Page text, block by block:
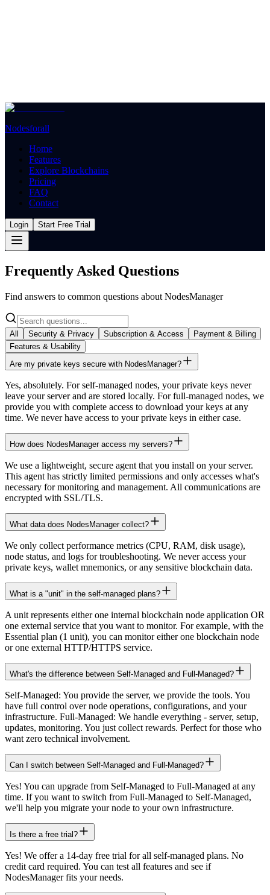
Nodesforall
Home
Features
Explore Blockchains
Pricing
FAQ
Contact
Login Start Free Trial
Frequently Asked Questions
Find answers to common questions about NodesManager
All Security & Privacy Subscription & Access
Payment & Billing
Features & Usability
Are my private keys secure with NodesManager?
Yes, absolutely. For self-managed nodes, your private keys never
leave your server and are stored locally. For full-managed nodes, we
provide you with complete access to download your keys at any
time. We never have access to your private keys in either case.
How does NodesManager access my servers?
We use a lightweight, secure agent that you install on your server.
This agent has strictly limited permissions and only accesses what's
necessary for monitoring and management. All communications are
encrypted with SSL/TLS.
What data does NodesManager collect?
We only collect performance metrics (CPU, RAM, disk usage),
node status, and logs for troubleshooting. We never access your
private keys, wallet mnemonics, or any sensitive blockchain data.
What is a "unit" in the self-managed plans?
A unit represents either one internal blockchain node application OR
one external service that you want to monitor. For example, with the
Essential plan (1 unit), you can monitor either one blockchain node
or one external HTTP/HTTPS service.
What's the difference between Self-Managed and Full-Managed?
Self-Managed: You provide the server, we provide the tools. You
have full control over node operations, configurations, and your
infrastructure. Full-Managed: We handle everything - server, setup,
updates, monitoring. You just collect rewards. Perfect for those who
want zero technical involvement.
Can I switch between Self-Managed and Full-Managed?
Yes! You can upgrade from Self-Managed to Full-Managed at any
time. If you want to switch from Full-Managed to Self-Managed,
we'll help you migrate your node to your own infrastructure.
Is there a free trial?
Yes! We offer a 14-day free trial for all self-managed plans. No
credit card required. You can test all features and see if
NodesManager fits your needs.